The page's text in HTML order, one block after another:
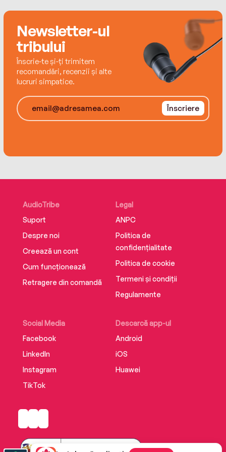
Newsletter-ul
tribului
Înscrie-te și-ți trimitem
recomandări, recenzii și alte
lucruri simpatice.
Înscriere
AudioTribe
Suport
Despre noi
Creează un cont
Cum funcționează
Retragere din comandă
Social Media
Facebook
LinkedIn
Instagram
TikTok
Descarcă app-ul
Android
iOS
Huawei
Legal
ANPC
Politica de
confidențialitate
Politica de cookie
Termeni și condiții
Regulamente